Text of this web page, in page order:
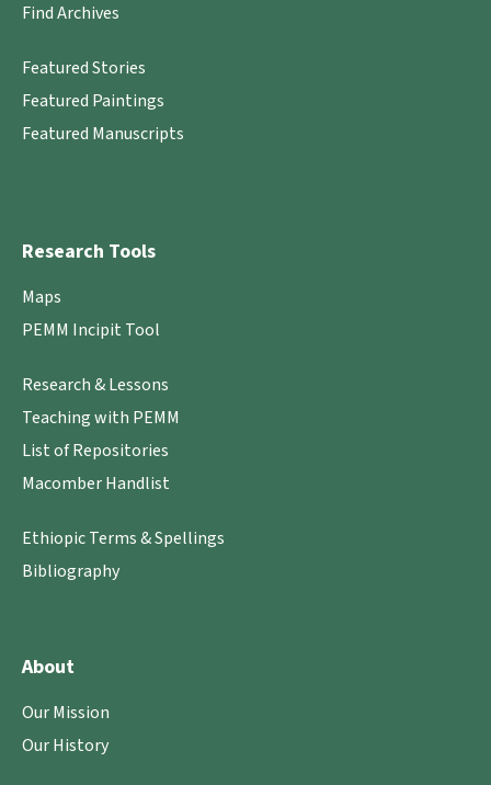
Find Archives
Featured Stories
Featured Paintings
Featured Manuscripts
Research Tools
Maps
PEMM Incipit Tool
Research & Lessons
Teaching with PEMM
List of Repositories
Macomber Handlist
Ethiopic Terms & Spellings
Bibliography
About
Our Mission
Our History